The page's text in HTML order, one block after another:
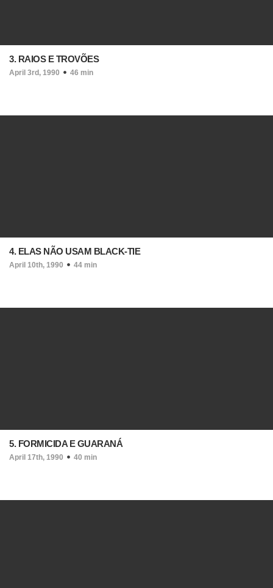
3. RAIOS E TROVÕES
April 3rd, 1990 46 min
4. ELAS NÃO USAM BLACK-TIE
April 10th, 1990 44 min
5. FORMICIDA E GUARANÁ
April 17th, 1990 40 min